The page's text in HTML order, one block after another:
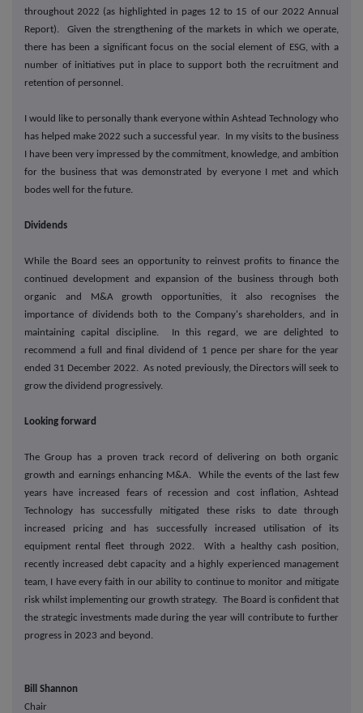
throughout 2022 (as highlighted in pages 12 to 15 of our 2022 Annual
Report). Given the strengthening of the markets in which we operate,
there has been a significant focus on the social element of ESG, with a
number of initiatives put in place to support both the recruitment and
retention of personnel.
I would like to personally thank everyone within Ashtead Technology who
has helped make 2022 such a successful year. In my visits to the business
I have been very impressed by the commitment, knowledge, and ambition
for the business that was demonstrated by everyone I met and which
bodes well for the future.
Dividends
While the Board sees an opportunity to reinvest profits to finance the
continued development and expansion of the business through both
organic and M&A growth opportunities, it also recognises the
importance of dividends both to the Company's shareholders, and in
maintaining capital discipline. In this regard, we are delighted to
recommend a full and final dividend of 1 pence per share for the year
ended 31 December 2022. As noted previously, the Directors will seek to
grow the dividend progressively.
Looking forward
The Group has a proven track record of delivering on both organic
growth and earnings enhancing M&A. While the events of the last few
years have increased fears of recession and cost inflation, Ashtead
Technology has successfully mitigated these risks to date through
increased pricing and has successfully increased utilisation of its
equipment rental fleet through 2022. With a healthy cash position,
recently increased debt capacity and a highly experienced management
team, I have every faith in our ability to continue to monitor and mitigate
risk whilst implementing our growth strategy. The Board is confident that
the strategic investments made during the year will contribute to further
progress in 2023 and beyond.
Bill Shannon
Chair